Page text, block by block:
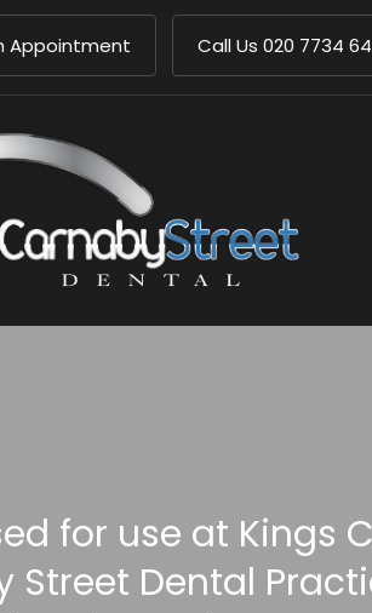
Appointment Call Us 020 7734
for use at Kings
Street Dental